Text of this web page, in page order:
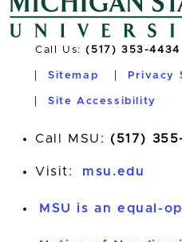
Call Us:(517) 353-4434
Sitemap Privacy
Site Accessibility
Call MSU: (517)
Visit: msu.edu
MSU is an equal-